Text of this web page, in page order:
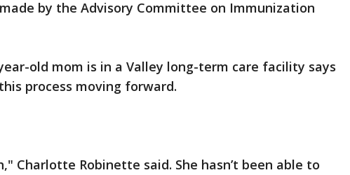
by the Advisory Committee on Immunization
old mom is in a Valley long-term care facility says
process moving forward.
Charlotte Robinette said. She hasn’t been able to